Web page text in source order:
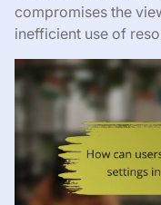
compromises the
inefficient use of